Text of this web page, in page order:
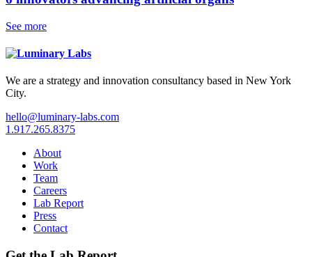
See more
We are a strategy and innovation consultancy based in New York
City.
hello@luminary-labs.com
1.917.265.8375
About
Work
Team
Careers
Lab Report
Press
Contact